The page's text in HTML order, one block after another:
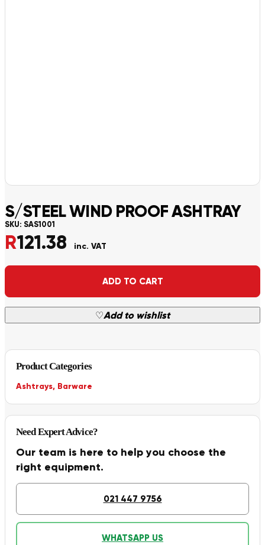
S/STEEL WIND PROOF ASHTRAY
SKU: SAS1001
R121.38 inc. VAT
ADD TO CART
♡Add to wishlist
Alternative:
Product Categories
Ashtrays, Barware
Need Expert Advice?
Our team is here to help you choose the
right equipment.
021 447 9756
WHATSAPP US